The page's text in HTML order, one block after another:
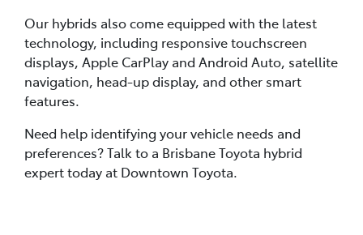
Our hybrids also come equipped with the latest
technology, including responsive touchscreen
displays, Apple CarPlay and Android Auto, satellite
navigation, head-up display, and other smart
features.
Need help identifying your vehicle needs and
preferences? Talk to a Brisbane Toyota hybrid
expert today at Downtown Toyota.